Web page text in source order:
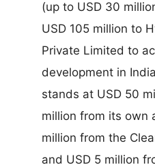
(up to USD 30
USD 105 million to
Private Limited to
development in
stands at USD 50
million from its own
million from the
and USD 5 million